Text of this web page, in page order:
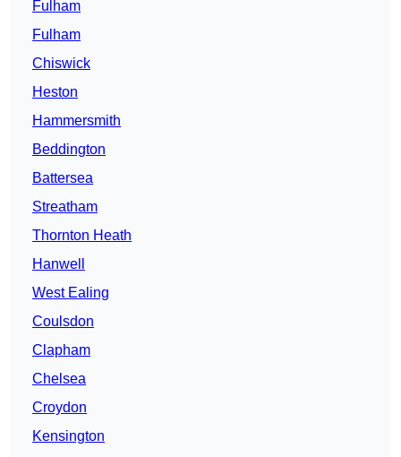
Fulham
Fulham
Chiswick
Heston
Hammersmith
Beddington
Battersea
Streatham
Thornton Heath
Hanwell
West Ealing
Coulsdon
Clapham
Chelsea
Croydon
Kensington